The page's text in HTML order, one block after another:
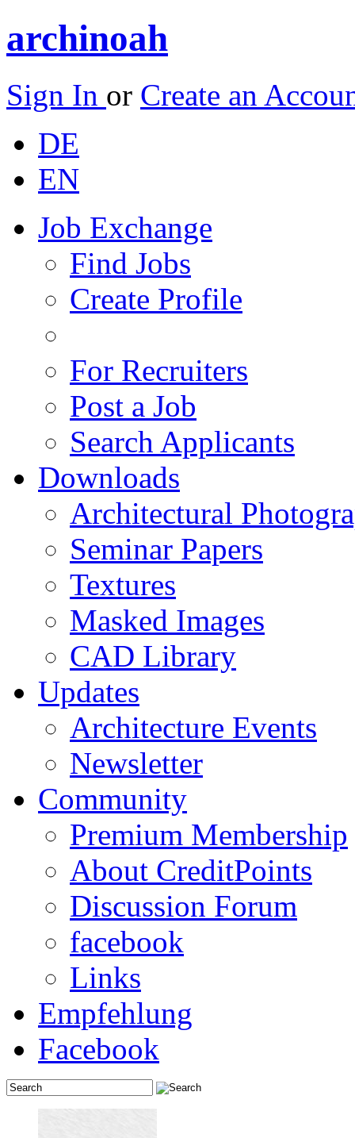
archinoah
Sign In or Create an
DE
EN
Job Exchange
Find Jobs
Create Profile
For Recruiters
Post a Job
Search Applicants
Downloads
Architectural
Seminar Papers
Textures
Masked Images
CAD Library
Updates
Architecture Events
Newsletter
Community
Premium Membership
About CreditPoints
Discussion Forum
facebook
Links
Empfehlung
Facebook